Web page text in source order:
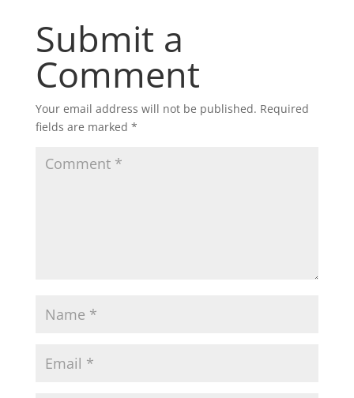
Submit a
Comment
Your email address will not be published. Required
fields are marked *